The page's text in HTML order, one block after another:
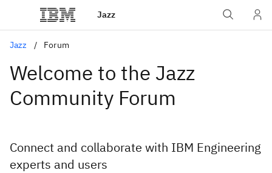
Jazz
Jazz Forum
Welcome to the Jazz
Community Forum
Connect and collaborate with IBM Engineering
experts and users